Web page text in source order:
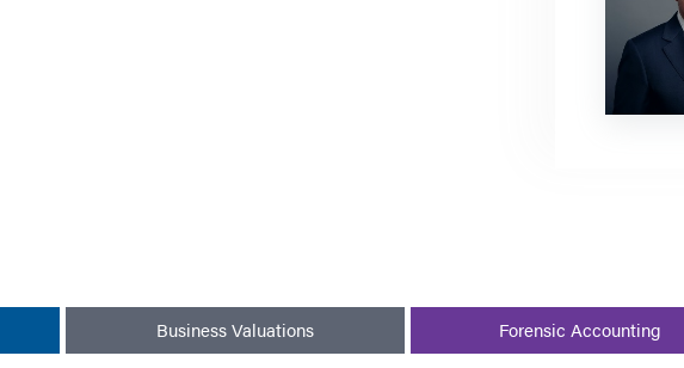
Business Valuations Forensic Accounting